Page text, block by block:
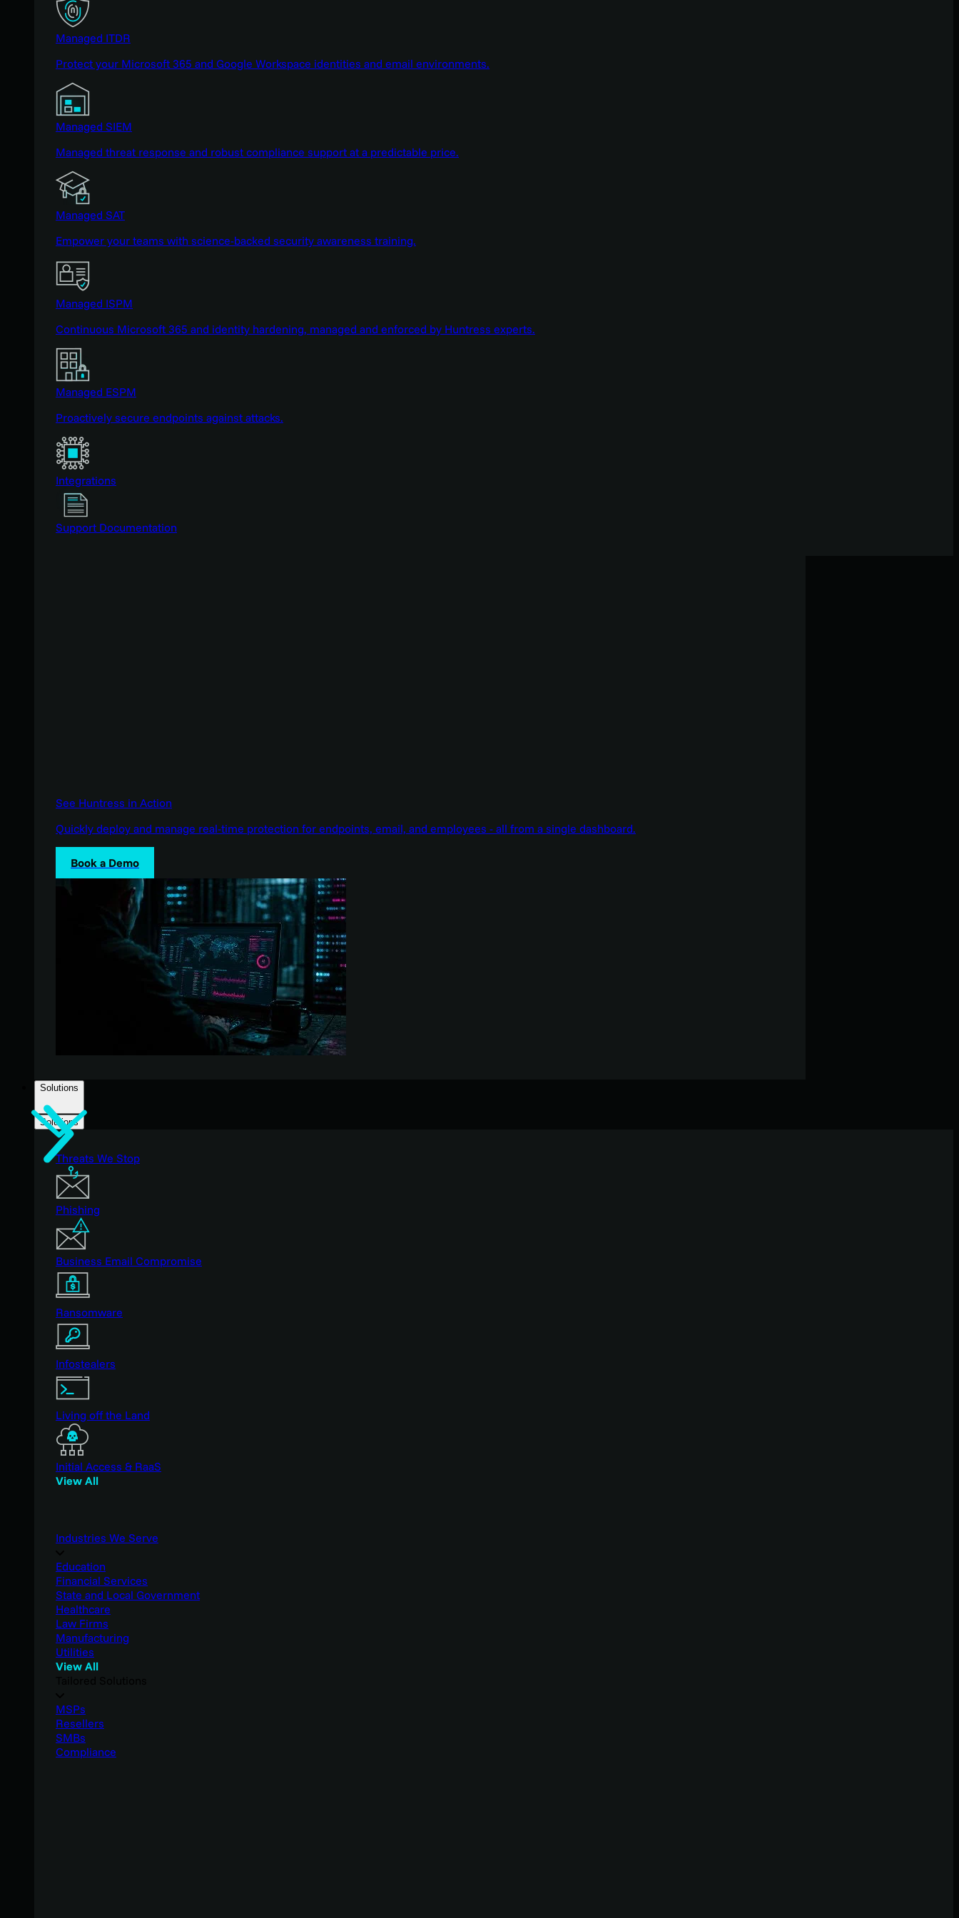
Managed ITDR
Protect your Microsoft 365 and Google Workspace identities and email environments.
Managed SIEM
Managed threat response and robust compliance support at a predictable price.
Managed SAT
Empower your teams with science-backed security awareness training.
Managed ISPM
Continuous Microsoft 365 and identity hardening, managed and enforced by Huntress experts.
Managed ESPM
Proactively secure endpoints against attacks.
Integrations
Support Documentation
See Huntress in Action
Quickly deploy and manage real-time protection for endpoints, email, and employees - all from a single dashboard.
Book a Demo
Solutions
Solutions
Threats We Stop
Phishing
Business Email Compromise
Ransomware
Infostealers
Living off the Land
Initial Access & RaaS
View All
Industries We Serve
Education
Financial Services
State and Local Government
Healthcare
Law Firms
Manufacturing
Utilities
View All
MSPs
Resellers
SMBs
Compliance